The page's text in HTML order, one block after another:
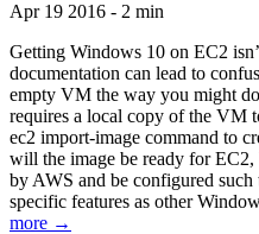
Apr 19 2016 - 2 min
Getting Windows 10 on EC2
documentation can lead to
empty VM the way you might
requires a local copy of the VM
ec2 import-image command to
will the image be ready for
by AWS and be configured
specific features as other
more →